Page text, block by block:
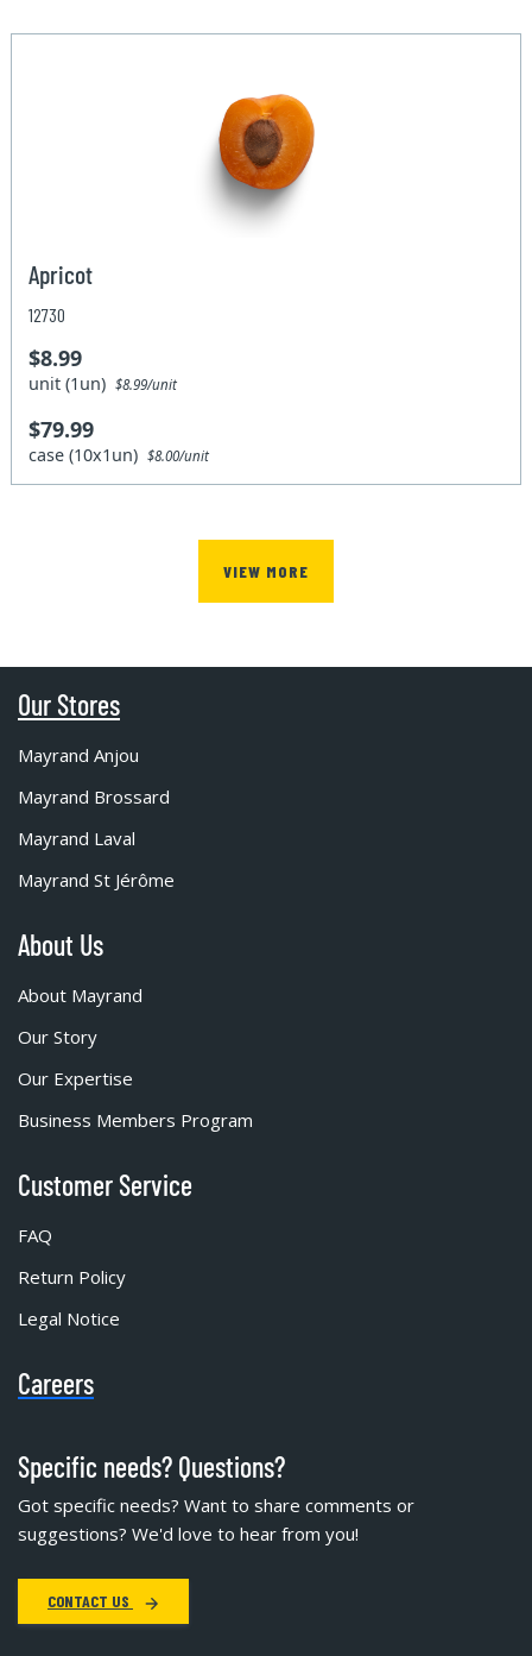
Apricot
12730
$8.99
unit (1un)$8.99/unit
$79.99
case (10x1un)$8.00/unit
VIEW MORE
Our Stores
Mayrand Anjou
Mayrand Brossard
Mayrand Laval
Mayrand St Jérôme
About Us
About Mayrand
Our Story
Our Expertise
Business Members Program
Customer Service
FAQ
Return Policy
Legal Notice
Careers
Specific needs? Questions?
Got specific needs? Want to share comments or
suggestions? We'd love to hear from you!
CONTACT US